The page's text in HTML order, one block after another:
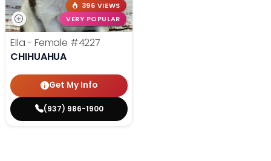
396 VIEWS
VERY POPULAR
Ella - Female #4227
CHIHUAHUA
Get My Info
(937) 986-1900